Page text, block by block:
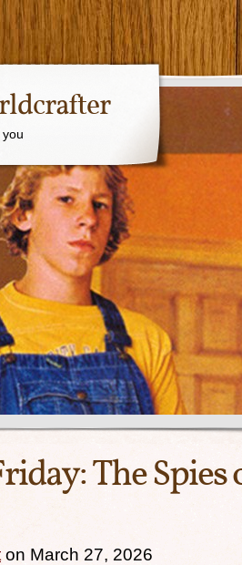
The
on March 27, 2026